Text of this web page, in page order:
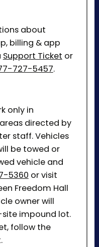
about
billing & app
Support Ticket or
727-5457.
only in
directed by
staff. Vehicles
be towed or
vehicle and
5360 or visit
Freedom Hall
owner will
impound lot.
follow the